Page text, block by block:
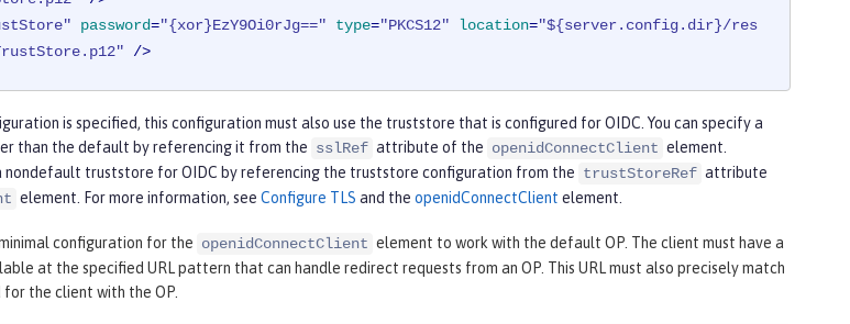
password="{xor}EzY9Oi0rJg==" type="PKCS12" location="${server.config.dir}/res
/>
is specified, this configuration must also use the truststore that is configured for OIDC. You can specify a
than the default by referencing it from the sslRef attribute of the openidConnectClient element.
nondefault truststore for OIDC by referencing the truststore configuration from the trustStoreRef attribute
element. For more information, see Configure TLS and the openidConnectClient element.
configuration for the openidConnectClient element to work with the default OP. The client must have a
at the specified URL pattern that can handle redirect requests from an OP. This URL must also precisely match
the client with the OP.